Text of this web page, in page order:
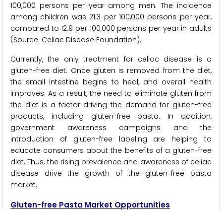
100,000 persons per year among men. The incidence
among children was 21.3 per 100,000 persons per year,
compared to 12.9 per 100,000 persons per year in adults
(Source: Celiac Disease Foundation).
Currently, the only treatment for celiac disease is a
gluten-free diet. Once gluten is removed from the diet,
the small intestine begins to heal, and overall health
improves. As a result, the need to eliminate gluten from
the diet is a factor driving the demand for gluten-free
products, including gluten-free pasta. In addition,
government awareness campaigns and the
introduction of gluten-free labeling are helping to
educate consumers about the benefits of a gluten-free
diet. Thus, the rising prevalence and awareness of celiac
disease drive the growth of the gluten-free pasta
market.
Gluten-free Pasta Market Opportunities